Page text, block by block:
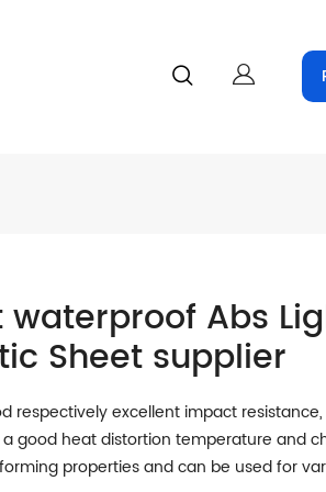
Abs
Sheet supplier
respectively excellent impact
good heat distortion temperature and
properties and can be used for